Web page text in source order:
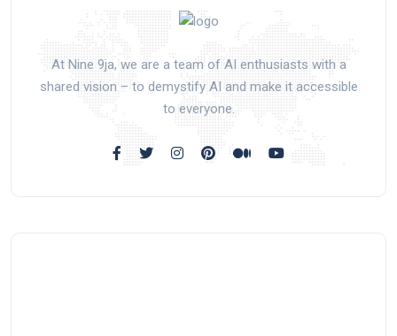
At Nine 9ja, we are a team of AI enthusiasts with a
shared vision – to demystify AI and make it accessible
to everyone.